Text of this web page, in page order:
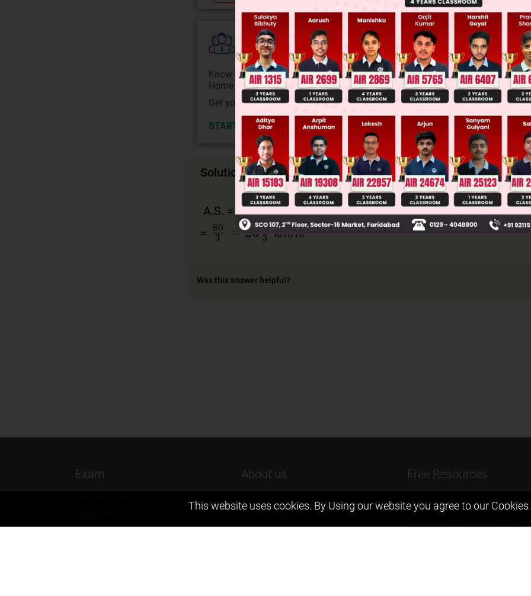
College Predictor
Know your College Admission Chances Based on your Rank/Percentile,
Home State.
Get your JEE Main Personalised Report with Top Predicted Colleges in JoSA
START NOW
Solution
A.S. = 2s1×s2s1+s2=2× 20×4060
= 80 =2623 km/hr
Was this answer helpful?
Exam
BITSAT
About us
Our Team
Free Resources
solution
This website uses cookies. By Using our website you agree to ourCookies